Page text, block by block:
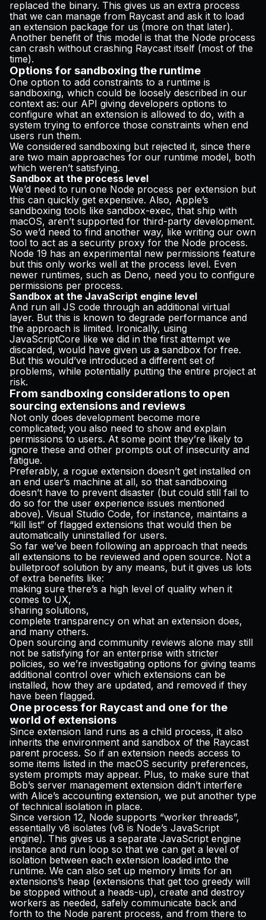
replaced the binary. This gives us an extra process
that we can manage from Raycast and ask it to load
an extension package for us (more on that later).
Another benefit of this model is that the Node process
can crash without crashing Raycast itself (most of the
time).
Options for sandboxing the runtime
One option to add constraints to a runtime is
sandboxing, which could be loosely described in our
context as: our API giving developers options to
configure what an extension is allowed to do, with a
system trying to enforce those constraints when end
users run them.
We considered sandboxing but rejected it, since there
are two main approaches for our runtime model, both
which weren’t satisfying.
Sandbox at the process level
We’d need to run one Node process per extension but
this can quickly get expensive. Also, Apple’s
sandboxing tools like sandbox-exec, that ship with
macOS, aren’t supported for third-party development.
So we’d need to find another way, like writing our own
tool to act as a security proxy for the Node process.
Node 19 has an experimental new permissions feature
but this only works well at the process level. Even
newer runtimes, such as Deno, need you to configure
permissions per process.
Sandbox at the JavaScript engine level
And run all JS code through an additional virtual
layer. But this is known to degrade performance and
the approach is limited. Ironically, using
JavaScriptCore like we did in the first attempt we
discarded, would have given us a sandbox for free.
But this would’ve introduced a different set of
problems, while potentially putting the entire project at
risk.
From sandboxing considerations to open
sourcing extensions and reviews
Not only does development become more
complicated; you also need to show and explain
permissions to users. At some point they’re likely to
ignore these and other prompts out of insecurity and
fatigue.
Preferably, a rogue extension doesn’t get installed on
an end user’s machine at all, so that sandboxing
doesn’t have to prevent disaster (but could still fail to
do so for the user experience issues mentioned
above). Visual Studio Code, for instance, maintains a
“kill list” of flagged extensions that would then be
automatically uninstalled for users.
So far we’ve been following an approach that needs
all extensions to be reviewed and open source. Not a
bulletproof solution by any means, but it gives us lots
of extra benefits like:
making sure there’s a high level of quality when it
comes to UX,
sharing solutions,
complete transparency on what an extension does,
and many others.
Open sourcing and community reviews alone may still
not be satisfying for an enterprise with stricter
policies, so we’re investigating options for giving teams
additional control over which extensions can be
installed, how they are updated, and removed if they
have been flagged.
One process for Raycast and one for the
world of extensions
Since extension land runs as a child process, it also
inherits the environment and sandbox of the Raycast
parent process. So if an extension needs access to
some items listed in the macOS security preferences,
system prompts may appear. Plus, to make sure that
Bob’s server management extension didn’t interfere
with Alice’s accounting extension, we put another type
of technical isolation in place.
Since version 12, Node supports “worker threads”,
essentially v8 isolates (v8 is Node’s JavaScript
engine). This gives us a separate JavaScript engine
instance and run loop so that we can get a level of
isolation between each extension loaded into the
runtime. We can also set up memory limits for an
extensions’s heap (extensions that get too greedy will
be stopped without a heads-up), create and destroy
workers as needed, safely communicate back and
forth to the Node parent process, and from there to